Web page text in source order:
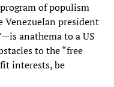
of populism
president
anathema to a US
to the “free
interests, be